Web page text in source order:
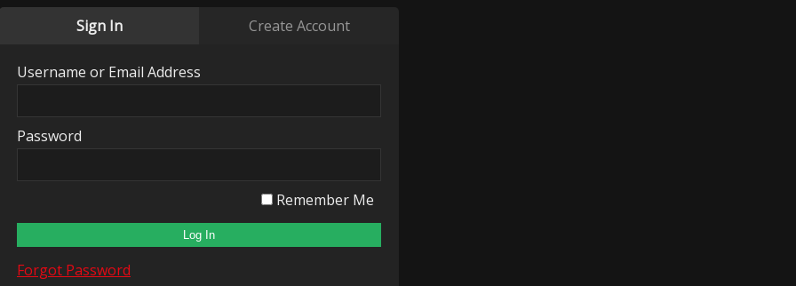
Sign In
Create Account
Username or Email Address
Password
Remember Me
Forgot Password